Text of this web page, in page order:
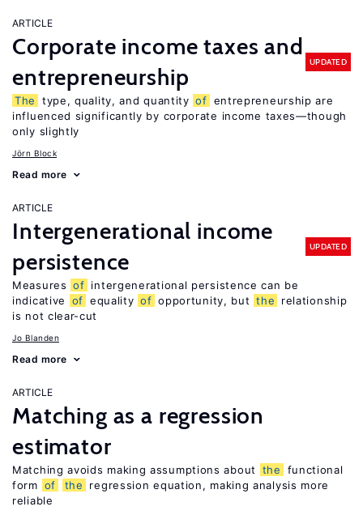
ARTICLE
Corporate income taxes and
entrepreneurship
UPDATED
The type, quality, and quantity of entrepreneurship are
influenced significantly by corporate income taxes—though
only slightly
Jörn Block
Read more
ARTICLE
Intergenerational income
persistence
UPDATED
Measures of intergenerational persistence can be
indicative
of equality of opportunity, but the
relationship
is not clear-cut
Jo Blanden
Read more
ARTICLE
Matching as a regression
estimator
Matching avoids making assumptions about the
functional
form of the
regression equation, making analysis more
reliable